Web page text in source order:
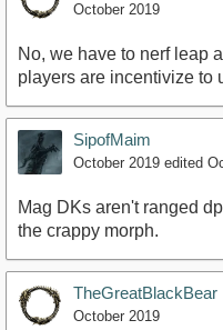
October 2019
No, we have to nerf leap
players are incentivize to
SipofMaim
October 2019 edited
Mag DKs aren't ranged
the crappy morph.
TheGreatBlackBear
October 2019